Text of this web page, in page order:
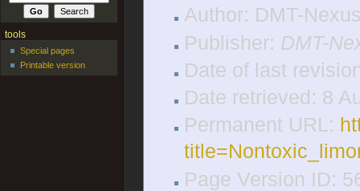
Author: DMT-
Publisher: DMT-
Date of last
Date retrieved: 8
Permanent URL:
Page Version ID:
tools
Special pages
Printable version